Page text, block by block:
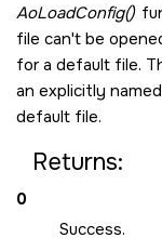
AoLoadConfig()
file can't be
for a default file.
an explicitly
default file.
Returns:
0
Success.